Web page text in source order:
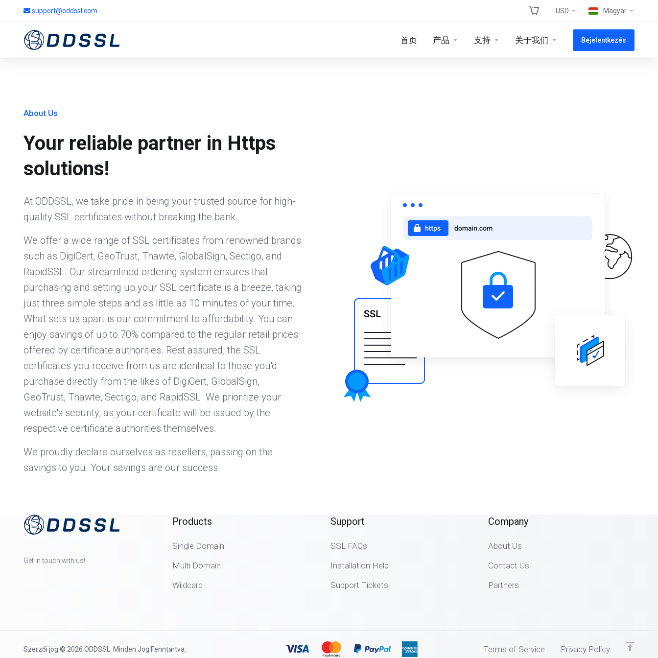
support@oddssl.com USD Magyar
首页 产品 支持 关于我们 Bejelentkezés
About Us
Your reliable partner in Https
solutions!
At ODDSSL, we take pride in being your trusted source for high-
quality SSL certificates without breaking the bank.
We offer a wide range of SSL certificates from renowned brands
such as DigiCert, GeoTrust, Thawte, GlobalSign, Sectigo, and
RapidSSL. Our streamlined ordering system ensures that
purchasing and setting up your SSL certificate is a breeze, taking
just three simple steps and as little as 10 minutes of your time.
What sets us apart is our commitment to affordability. You can
enjoy savings of up to 70% compared to the regular retail prices
offered by certificate authorities. Rest assured, the SSL
certificates you receive from us are identical to those you'd
purchase directly from the likes of DigiCert, GlobalSign,
GeoTrust, Thawte, Sectigo, and RapidSSL. We prioritize your
website's security, as your certificate will be issued by the
respective certificate authorities themselves.
We proudly declare ourselves as resellers, passing on the
savings to you. Your savings are our success.
Get in touch with us!
Products
Single Domain
Multi Domain
Wildcard
Support
SSL FAQs
Installation Help
Support Tickets
Company
About Us
Contact Us
Partners
Szerzői jog © 2026 ODDSSL. Minden Jog Fenntartva. Terms of Service Privacy Policy